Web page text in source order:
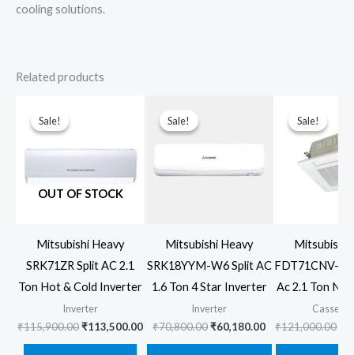
cooling solutions.
Related products
Sale!
OUT OF STOCK
Sale!
Mitsubishi Heavy
SRK71ZR Split AC 2.1
Ton Hot & Cold Inverter
Inverter
₹115,900.00Original
₹113,500.00Current
Sale!
Sale!
Mitsubishi Heavy
SRK18YYM-W6 Split AC
1.6 Ton 4 Star Inverter
Inverter
₹70,800.00Original
₹60,180.00Current
Sale!
Sale!
Mitsubishi
FDT71CNV-
Ac 2.1 Ton
Cassette
₹121,000.00